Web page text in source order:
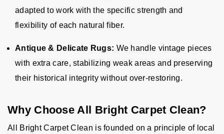
adapted to work with the specific strength and
flexibility of each natural fiber.
Antique & Delicate Rugs: We handle vintage pieces
with extra care, stabilizing weak areas and preserving
their historical integrity without over-restoring.
Why Choose All Bright Carpet Clean?
All Bright Carpet Clean is founded on a principle of local